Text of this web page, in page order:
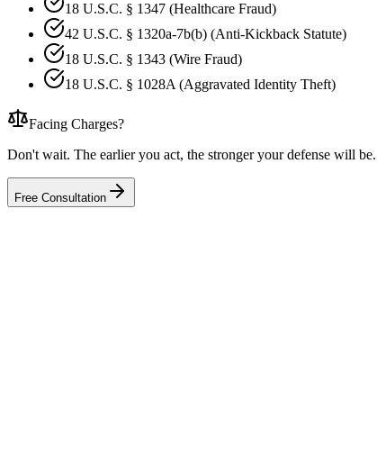
18 U.S.C. § 1347 (Healthcare Fraud)
42 U.S.C. § 1320a-7b(b) (Anti-Kickback Statute)
18 U.S.C. § 1343 (Wire Fraud)
18 U.S.C. § 1028A (Aggravated Identity Theft)
Facing Charges?
Don't wait. The earlier you act, the stronger your defense will be.
Free Consultation